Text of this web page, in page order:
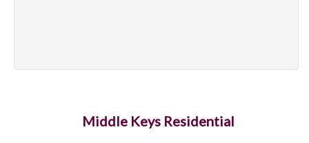
Middle Keys Residential